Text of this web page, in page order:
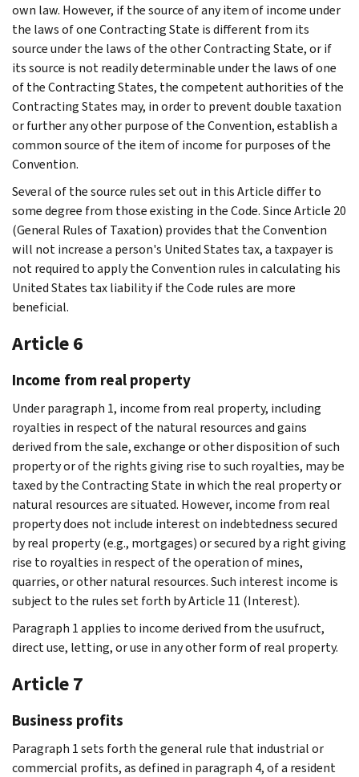
own law. However, if the source of any item of income under
the laws of one Contracting State is different from its
source under the laws of the other Contracting State, or if
its source is not readily determinable under the laws of one
of the Contracting States, the competent authorities of the
Contracting States may, in order to prevent double taxation
or further any other purpose of the Convention, establish a
common source of the item of income for purposes of the
Convention.
Several of the source rules set out in this Article differ to
some degree from those existing in the Code. Since Article 20
(General Rules of Taxation) provides that the Convention
will not increase a person's United States tax, a taxpayer is
not required to apply the Convention rules in calculating his
United States tax liability if the Code rules are more
beneficial.
Article 6
Income from real property
Under paragraph 1, income from real property, including
royalties in respect of the natural resources and gains
derived from the sale, exchange or other disposition of such
property or of the rights giving rise to such royalties, may be
taxed by the Contracting State in which the real property or
natural resources are situated. However, income from real
property does not include interest on indebtedness secured
by real property (e.g., mortgages) or secured by a right giving
rise to royalties in respect of the operation of mines,
quarries, or other natural resources. Such interest income is
subject to the rules set forth by Article 11 (Interest).
Paragraph 1 applies to income derived from the usufruct,
direct use, letting, or use in any other form of real property.
Article 7
Business profits
Paragraph 1 sets forth the general rule that industrial or
commercial profits, as defined in paragraph 4, of a resident